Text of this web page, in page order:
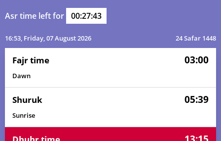
Asr time left for 00:27:43
16:53, Friday, 07 August 2026 24 Safar 1448
Fajr time 03:00
Dawn
Shuruk 05:39
Sunrise